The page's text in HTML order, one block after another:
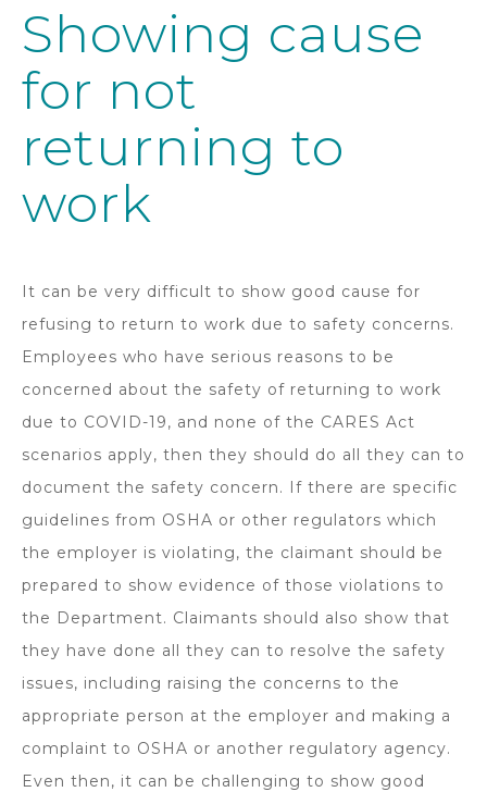
Showing cause
for not
returning to
work
It can be very difficult to show good cause for
refusing to return to work due to safety concerns.
Employees who have serious reasons to be
concerned about the safety of returning to work
due to COVID-19, and none of the CARES Act
scenarios apply, then they should do all they can to
document the safety concern. If there are specific
guidelines from OSHA or other regulators which
the employer is violating, the claimant should be
prepared to show evidence of those violations to
the Department. Claimants should also show that
they have done all they can to resolve the safety
issues, including raising the concerns to the
appropriate person at the employer and making a
complaint to OSHA or another regulatory agency.
Even then, it can be challenging to show good